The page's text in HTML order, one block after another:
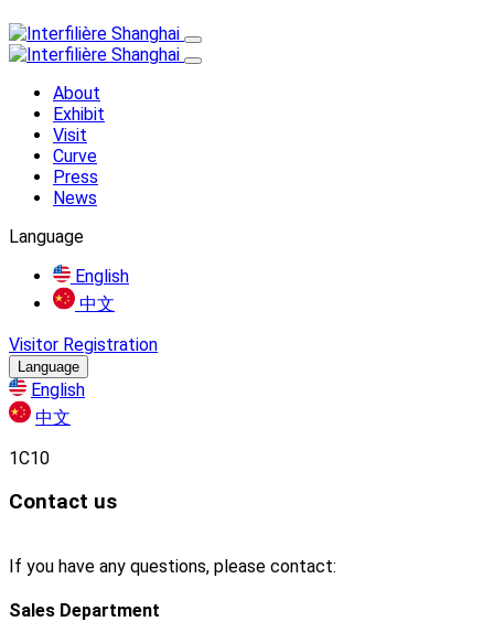
About
Exhibit
Visit
Curve
Press
News
Language
English
中文
Visitor Registration
Language
English
中文
1C10
Contact us
If you have any questions, please contact:
Sales Department